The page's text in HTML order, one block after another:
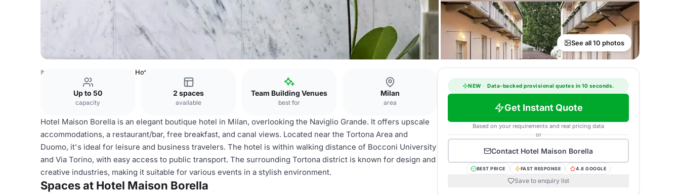
See all 10 photos
Italy Venues Hotel Maison Borella
Up to 50
capacity
2 spaces
available
Team Building Venues
best for
Milan
area
Hotel Maison Borella is an elegant boutique hotel in Milan, overlooking the Naviglio Grande. It offers upscale
accommodations, a restaurant/bar, free breakfast, and canal views. Located near the Tortona Area and
Duomo, it's ideal for leisure and business travelers. The hotel is within walking distance of Bocconi University
and Via Torino, with easy access to public transport. The surrounding Tortona district is known for design and
creative industries, making it suitable for various events in a stylish environment.
Spaces at Hotel Maison Borella
NEW · Data-backed provisional quotes in 10 seconds.
Get Instant Quote
Based on your requirements and real pricing data
or
Contact Hotel Maison Borella
BEST PRICE FAST RESPONSE 4.8 GOOGLE
Save to enquiry list